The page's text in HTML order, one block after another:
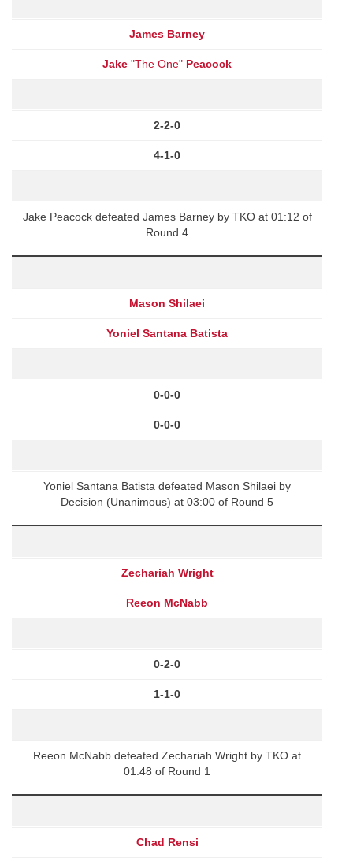
James Barney
Jake "The One" Peacock
2-2-0
4-1-0
Jake Peacock defeated James Barney by TKO at 01:12 of
Round 4
Mason Shilaei
Yoniel Santana Batista
0-0-0
0-0-0
Yoniel Santana Batista defeated Mason Shilaei by
Decision (Unanimous) at 03:00 of Round 5
Zechariah Wright
Reeon McNabb
0-2-0
1-1-0
Reeon McNabb defeated Zechariah Wright by TKO at
01:48 of Round 1
Chad Rensi